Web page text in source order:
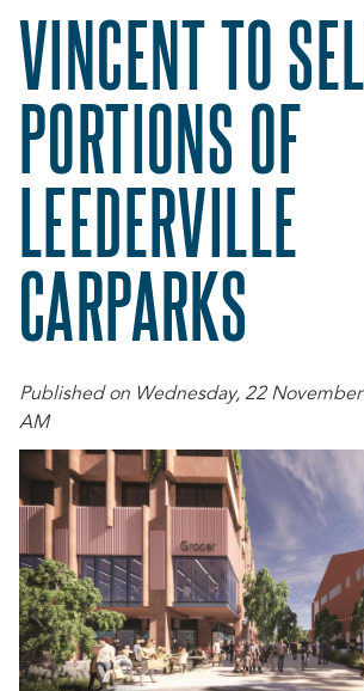
VINCENT TO
PORTIONS OF
LEEDERVILLE
CARPARKS
Published on Wednesday, 22
AM